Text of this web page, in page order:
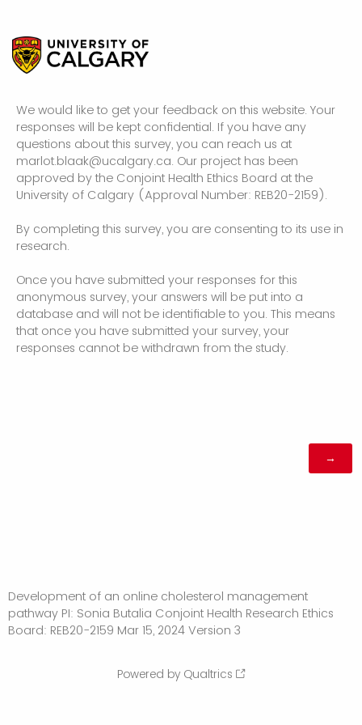
We would like to get your feedback on this website. Your
responses will be kept confidential. If you have any
questions about this survey, you can reach us at
marlot.blaak@ucalgary.ca. Our project has been
approved by the Conjoint Health Ethics Board at the
University of Calgary (Approval Number: REB20-2159).
By completing this survey, you are consenting to its use in
research.
Once you have submitted your responses for this
anonymous survey, your answers will be put into a
database and will not be identifiable to you. This means
that once you have submitted your survey, your
responses cannot be withdrawn from the study.
Development of an online cholesterol management
pathway PI: Sonia Butalia Conjoint Health Research Ethics
Board: REB20-2159 Mar 15, 2024 Version 3
Powered by Qualtrics